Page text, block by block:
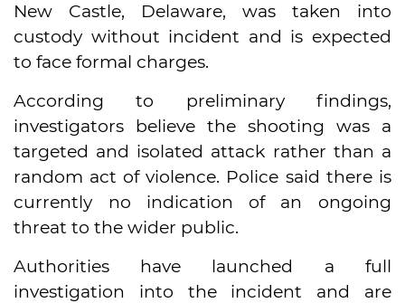
New Castle, Delaware, was taken into
custody without incident and is expected
to face formal charges.
According to preliminary findings,
investigators believe the shooting was a
targeted and isolated attack rather than a
random act of violence. Police said there is
currently no indication of an ongoing
threat to the wider public.
Authorities have launched a full
investigation into the incident and are